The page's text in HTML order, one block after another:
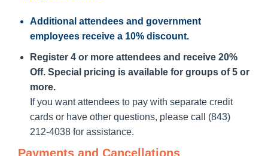
Additional attendees and government
employees receive a 10% discount.
Register 4 or more attendees and receive 20%
Off. Special pricing is available for groups of 5 or
more.
If you want attendees to pay with separate credit
cards or have other questions, please call (843)
212-4038 for assistance.
Payments and Cancellations